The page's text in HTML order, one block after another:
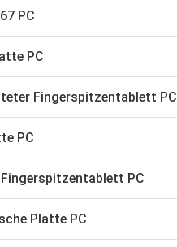
PC
PC
Fingerspitzentablett PC
PC
PC
Platte PC